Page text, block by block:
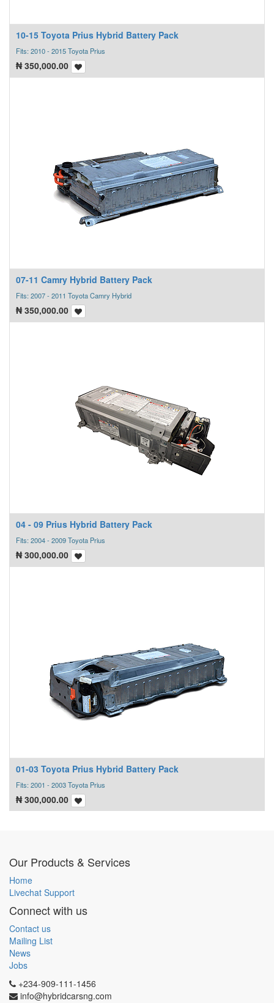
10-15 Toyota Prius Hybrid Battery Pack
Fits: 2010 - 2015 Toyota Prius
₦350,000.00
07-11 Camry Hybrid Battery Pack
Fits: 2007 - 2011 Toyota Camry Hybrid
₦350,000.00
04 - 09 Prius Hybrid Battery Pack
Fits: 2004 - 2009 Toyota Prius
₦300,000.00
01-03 Toyota Prius Hybrid Battery Pack
Fits: 2001 - 2003 Toyota Prius
₦300,000.00
Our Products & Services
Home
Livechat Support
Connect with us
Contact us
Mailing List
News
Jobs
+234-909-111-1456
info@hybridcarsng.com